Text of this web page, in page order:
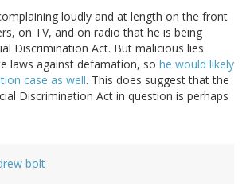
loudly and at length on the front
on TV, and on radio that he is being
Discrimination Act. But malicious lies
laws against defamation, so he would likely
case as well. This does suggest that the
Discrimination Act in question is perhaps
bolt